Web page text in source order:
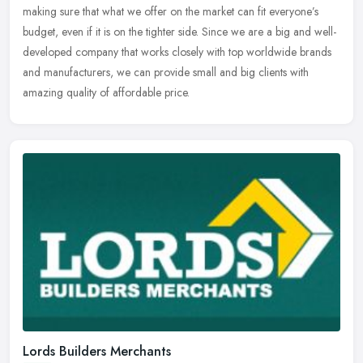
making sure that what we offer on the market can fit everyone’s
budget, even if it is on the tighter side. Since we are a big and well-
developed company that works closely with top worldwide brands
and manufacturers, we can provide small and big clients with
amazing quality of affordable price.
Lords Builders Merchants